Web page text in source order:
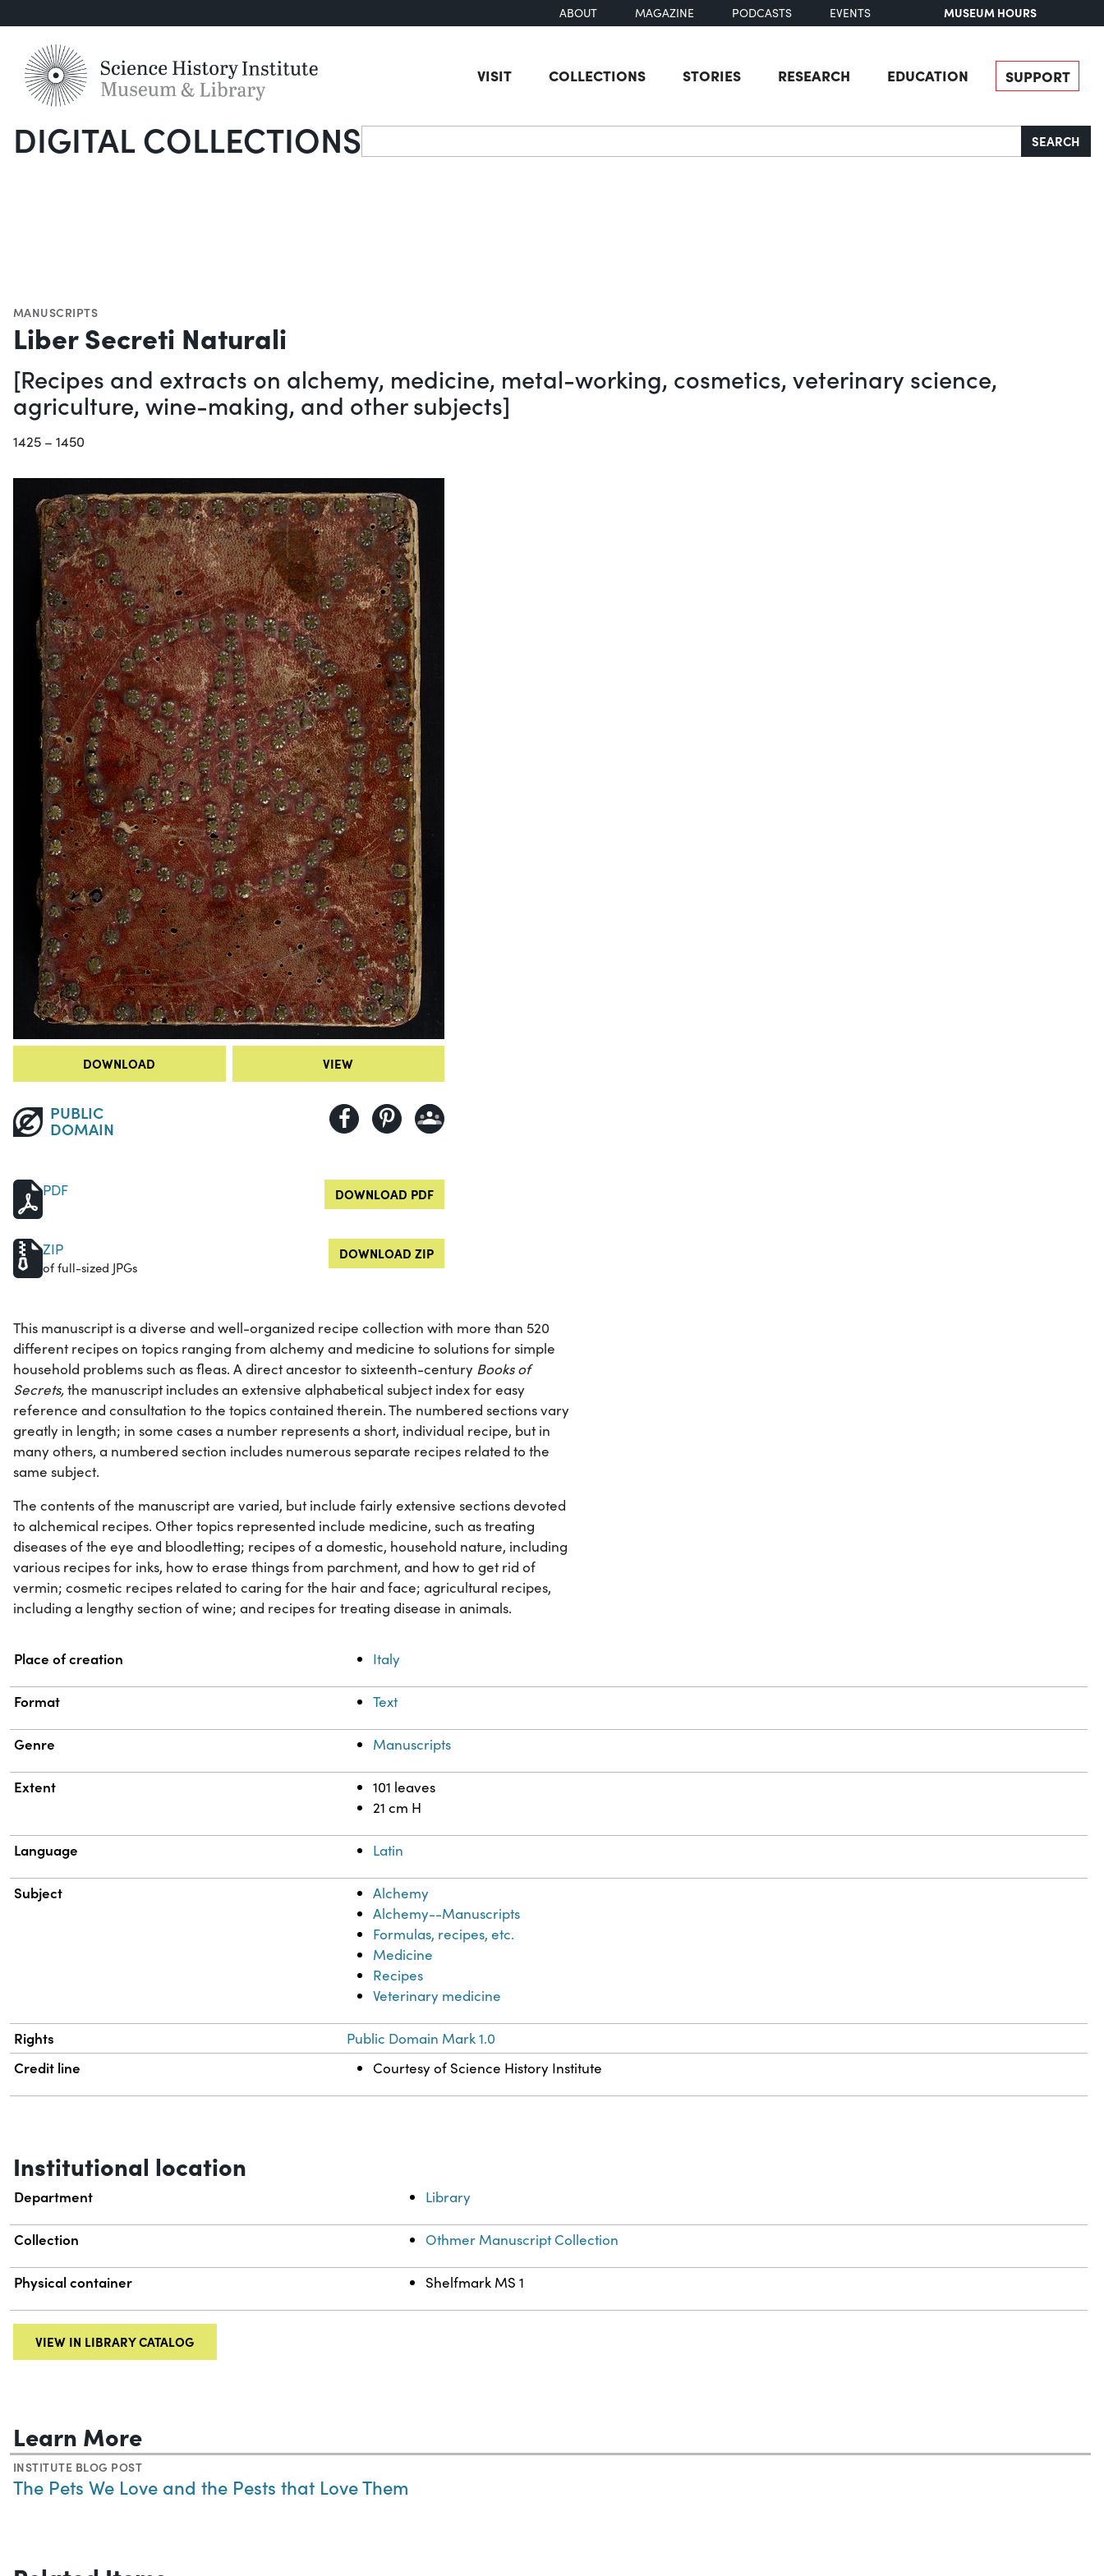
ABOUT MAGAZINE PODCASTS EVENTS MUSEUM HOURS
VISIT COLLECTIONS STORIES RESEARCH EDUCATION SUPPORT
DIGITAL COLLECTIONSSearch SEARCH
MANUSCRIPTS
Liber Secreti Naturali
[Recipes and extracts on alchemy, medicine, metal-working, cosmetics, veterinary science,
agriculture, wine-making, and other subjects]
1425 – 1450
DOWNLOAD VIEW
PUBLIC
DOMAIN
PDF DOWNLOAD PDF
ZIP
of full-sized JPGs
DOWNLOAD ZIP
This manuscript is a diverse and well-organized recipe collection with more than 520
different recipes on topics ranging from alchemy and medicine to solutions for simple
household problems such as fleas. A direct ancestor to sixteenth-century Books of
Secrets,the manuscript includes an extensive alphabetical subject index for easy
reference and consultation to the topics contained therein. The numbered sections vary
greatly in length; in some cases a number represents a short, individual recipe, but in
many others, a numbered section includes numerous separate recipes related to the
same subject.
The contents of the manuscript are varied, but include fairly extensive sections devoted
to alchemical recipes. Other topics represented include medicine, such as treating
diseases of the eye and bloodletting; recipes of a domestic, household nature, including
various recipes for inks, how to erase things from parchment, and how to get rid of
vermin; cosmetic recipes related to caring for the hair and face; agricultural recipes,
including a lengthy section of wine; and recipes for treating disease in animals.
Property Value
Place of creation Italy
Format Text
Genre Manuscripts
Extent
101 leaves
21 cm H
Language Latin
Subject
Alchemy
Alchemy--Manuscripts
Formulas, recipes, etc.
Medicine
Recipes
Veterinary medicine
Rights Public Domain Mark 1.0
Credit line Courtesy of Science History Institute
Institutional location
Department Library
Collection Othmer Manuscript Collection
Physical container Shelfmark MS 1
VIEW IN LIBRARY CATALOG
Learn More
INSTITUTE BLOG POST
The Pets We Love and the Pests that Love Them